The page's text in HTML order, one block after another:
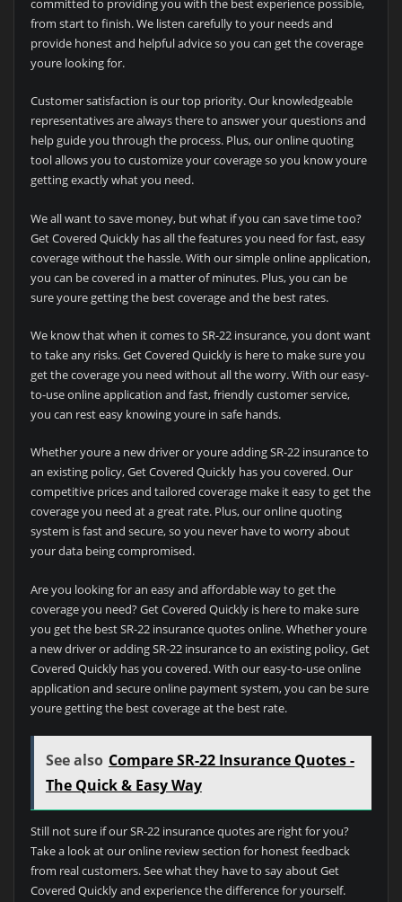
committed to providing you with the best experience possible,
from start to finish. We listen carefully to your needs and
provide honest and helpful advice so you can get the coverage
youre looking for.
Customer satisfaction is our top priority. Our knowledgeable
representatives are always there to answer your questions and
help guide you through the process. Plus, our online quoting
tool allows you to customize your coverage so you know youre
getting exactly what you need.
We all want to save money, but what if you can save time too?
Get Covered Quickly has all the features you need for fast, easy
coverage without the hassle. With our simple online application,
you can be covered in a matter of minutes. Plus, you can be
sure youre getting the best coverage and the best rates.
We know that when it comes to SR-22 insurance, you dont want
to take any risks. Get Covered Quickly is here to make sure you
get the coverage you need without all the worry. With our easy-
to-use online application and fast, friendly customer service,
you can rest easy knowing youre in safe hands.
Whether youre a new driver or youre adding SR-22 insurance to
an existing policy, Get Covered Quickly has you covered. Our
competitive prices and tailored coverage make it easy to get the
coverage you need at a great rate. Plus, our online quoting
system is fast and secure, so you never have to worry about
your data being compromised.
Are you looking for an easy and affordable way to get the
coverage you need? Get Covered Quickly is here to make sure
you get the best SR-22 insurance quotes online. Whether youre
a new driver or adding SR-22 insurance to an existing policy, Get
Covered Quickly has you covered. With our easy-to-use online
application and secure online payment system, you can be sure
youre getting the best coverage at the best rate.
See also Compare SR-22 Insurance Quotes -
The Quick & Easy Way
Still not sure if our SR-22 insurance quotes are right for you?
Take a look at our online review section for honest feedback
from real customers. See what they have to say about Get
Covered Quickly and experience the difference for yourself.